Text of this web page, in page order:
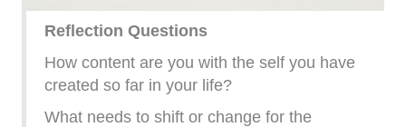
Reflection Questions
How content are you with the self you have
created so far in your life?
What needs to shift or change for the